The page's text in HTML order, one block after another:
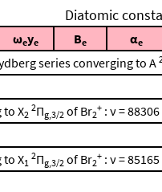
Diatomic
ωeye Be αe
series converging to A
to X2
2Πg,3/2 of Br2
+ : ν = 88306
to X1
2Πg,3/2 of Br2
+ : ν = 85165